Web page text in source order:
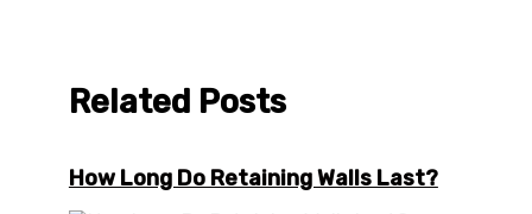
Related Posts
How Long Do Retaining Walls Last?